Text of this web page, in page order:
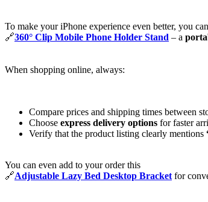
To make your iPhone experience even better, you
🔗360° Clip Mobile Phone Holder Stand – a
When shopping online, always:
Compare prices and shipping times between
Choose express delivery options for faster
Verify that the product listing clearly mentions
You can even add to your order this
🔗Adjustable Lazy Bed Desktop Bracket for